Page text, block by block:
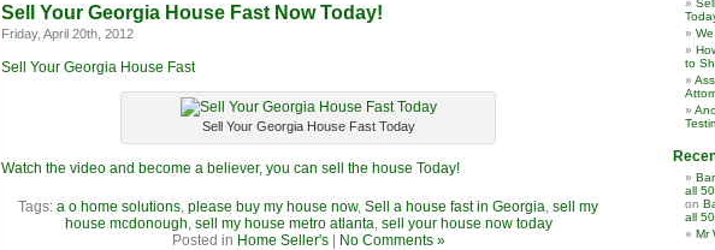
Sell Your Georgia House Fast Now Today!
Friday, April 20th, 2012
Sell Your Georgia House Fast
Sell Your Georgia House Fast Today
Watch the video and become a believer, you can sell the house Today!
Tags: a o home solutions, please buy my house now, Sell a house fast in Georgia, sell my
house mcdonough, sell my house metro atlanta, sell your house now today
Posted in Home Seller's| No Comments »
to
all
on
all
Mr